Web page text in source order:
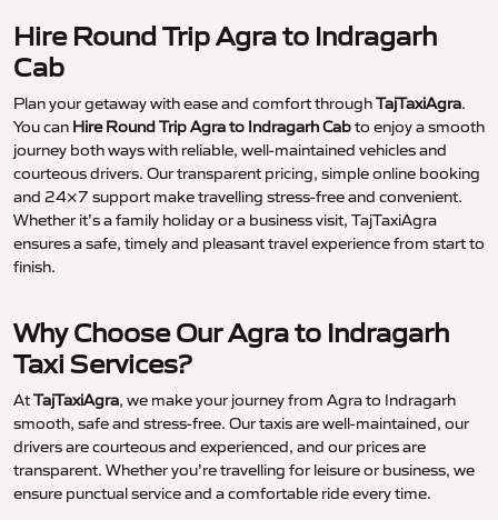
Hire Round Trip Agra to Indragarh
Cab
Plan your getaway with ease and comfort throughTajTaxiAgra.
You can Hire Round Trip Agra to Indragarh Cabto enjoy a smooth
journey both ways with reliable, well-maintained vehicles and
courteous drivers. Our transparent pricing, simple online booking
and 24×7 support make travelling stress-free and convenient.
Whether it’s a family holiday or a business visit, TajTaxiAgra
ensures a safe, timely and pleasant travel experience from start to
finish.
Why Choose Our Agra to Indragarh
Taxi Services?
AtTajTaxiAgra, we make your journey from Agra to Indragarh
smooth, safe and stress-free. Our taxis are well-maintained, our
drivers are courteous and experienced, and our prices are
transparent. Whether you’re travelling for leisure or business, we
ensure punctual service and a comfortable ride every time.